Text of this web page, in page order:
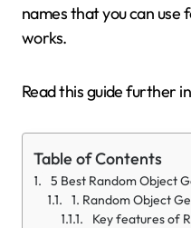
names that you can
works.
Read this guide further
Table of Contents
5 Best Random Object
1. Random Object
Key features of